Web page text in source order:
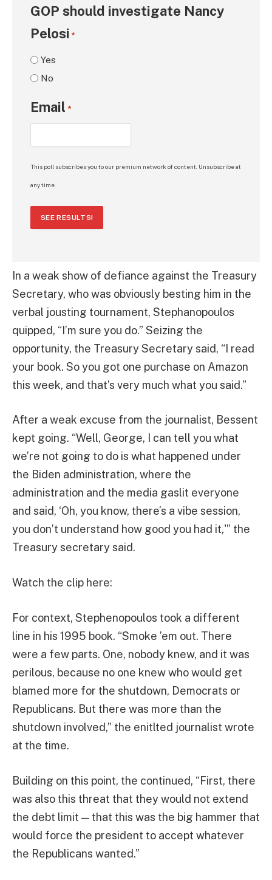
GOP should investigate Nancy
Pelosi *
Yes
No
Email *
This poll subscribes you to our premium network of content. Unsubscribe at
any time.
SEE RESULTS!
In a weak show of defiance against the Treasury
Secretary, who was obviously besting him in the
verbal jousting tournament, Stephanopoulos
quipped, “I’m sure you do.” Seizing the
opportunity, the Treasury Secretary said, “I read
your book. So you got one purchase on Amazon
this week, and that’s very much what you said.”
After a weak excuse from the journalist, Bessent
kept going. “Well, George, I can tell you what
we’re not going to do is what happened under
the Biden administration, where the
administration and the media gaslit everyone
and said, ‘Oh, you know, there’s a vibe session,
you don’t understand how good you had it,'” the
Treasury secretary said.
Watch the clip here:
For context, Stephenopoulos took a different
line in his 1995 book. “Smoke ’em out. There
were a few parts. One, nobody knew, and it was
perilous, because no one knew who would get
blamed more for the shutdown, Democrats or
Republicans. But there was more than the
shutdown involved,” the enitlted journalist wrote
at the time.
Building on this point, the continued, “First, there
was also this threat that they would not extend
the debt limit — that this was the big hammer that
would force the president to accept whatever
the Republicans wanted.”